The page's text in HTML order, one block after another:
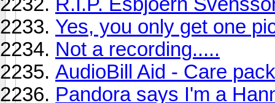
Yes, you only get one
Not a recording.....
AudioBill Aid - Care
Pandora says I'm a